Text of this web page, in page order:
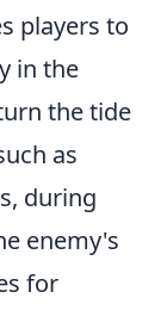
players to
in the
the tide
as
during
enemy's
for